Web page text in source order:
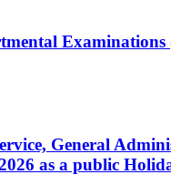
Examinations
General
as a public